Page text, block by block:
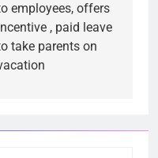
employees, offers
, paid leave
take parents on